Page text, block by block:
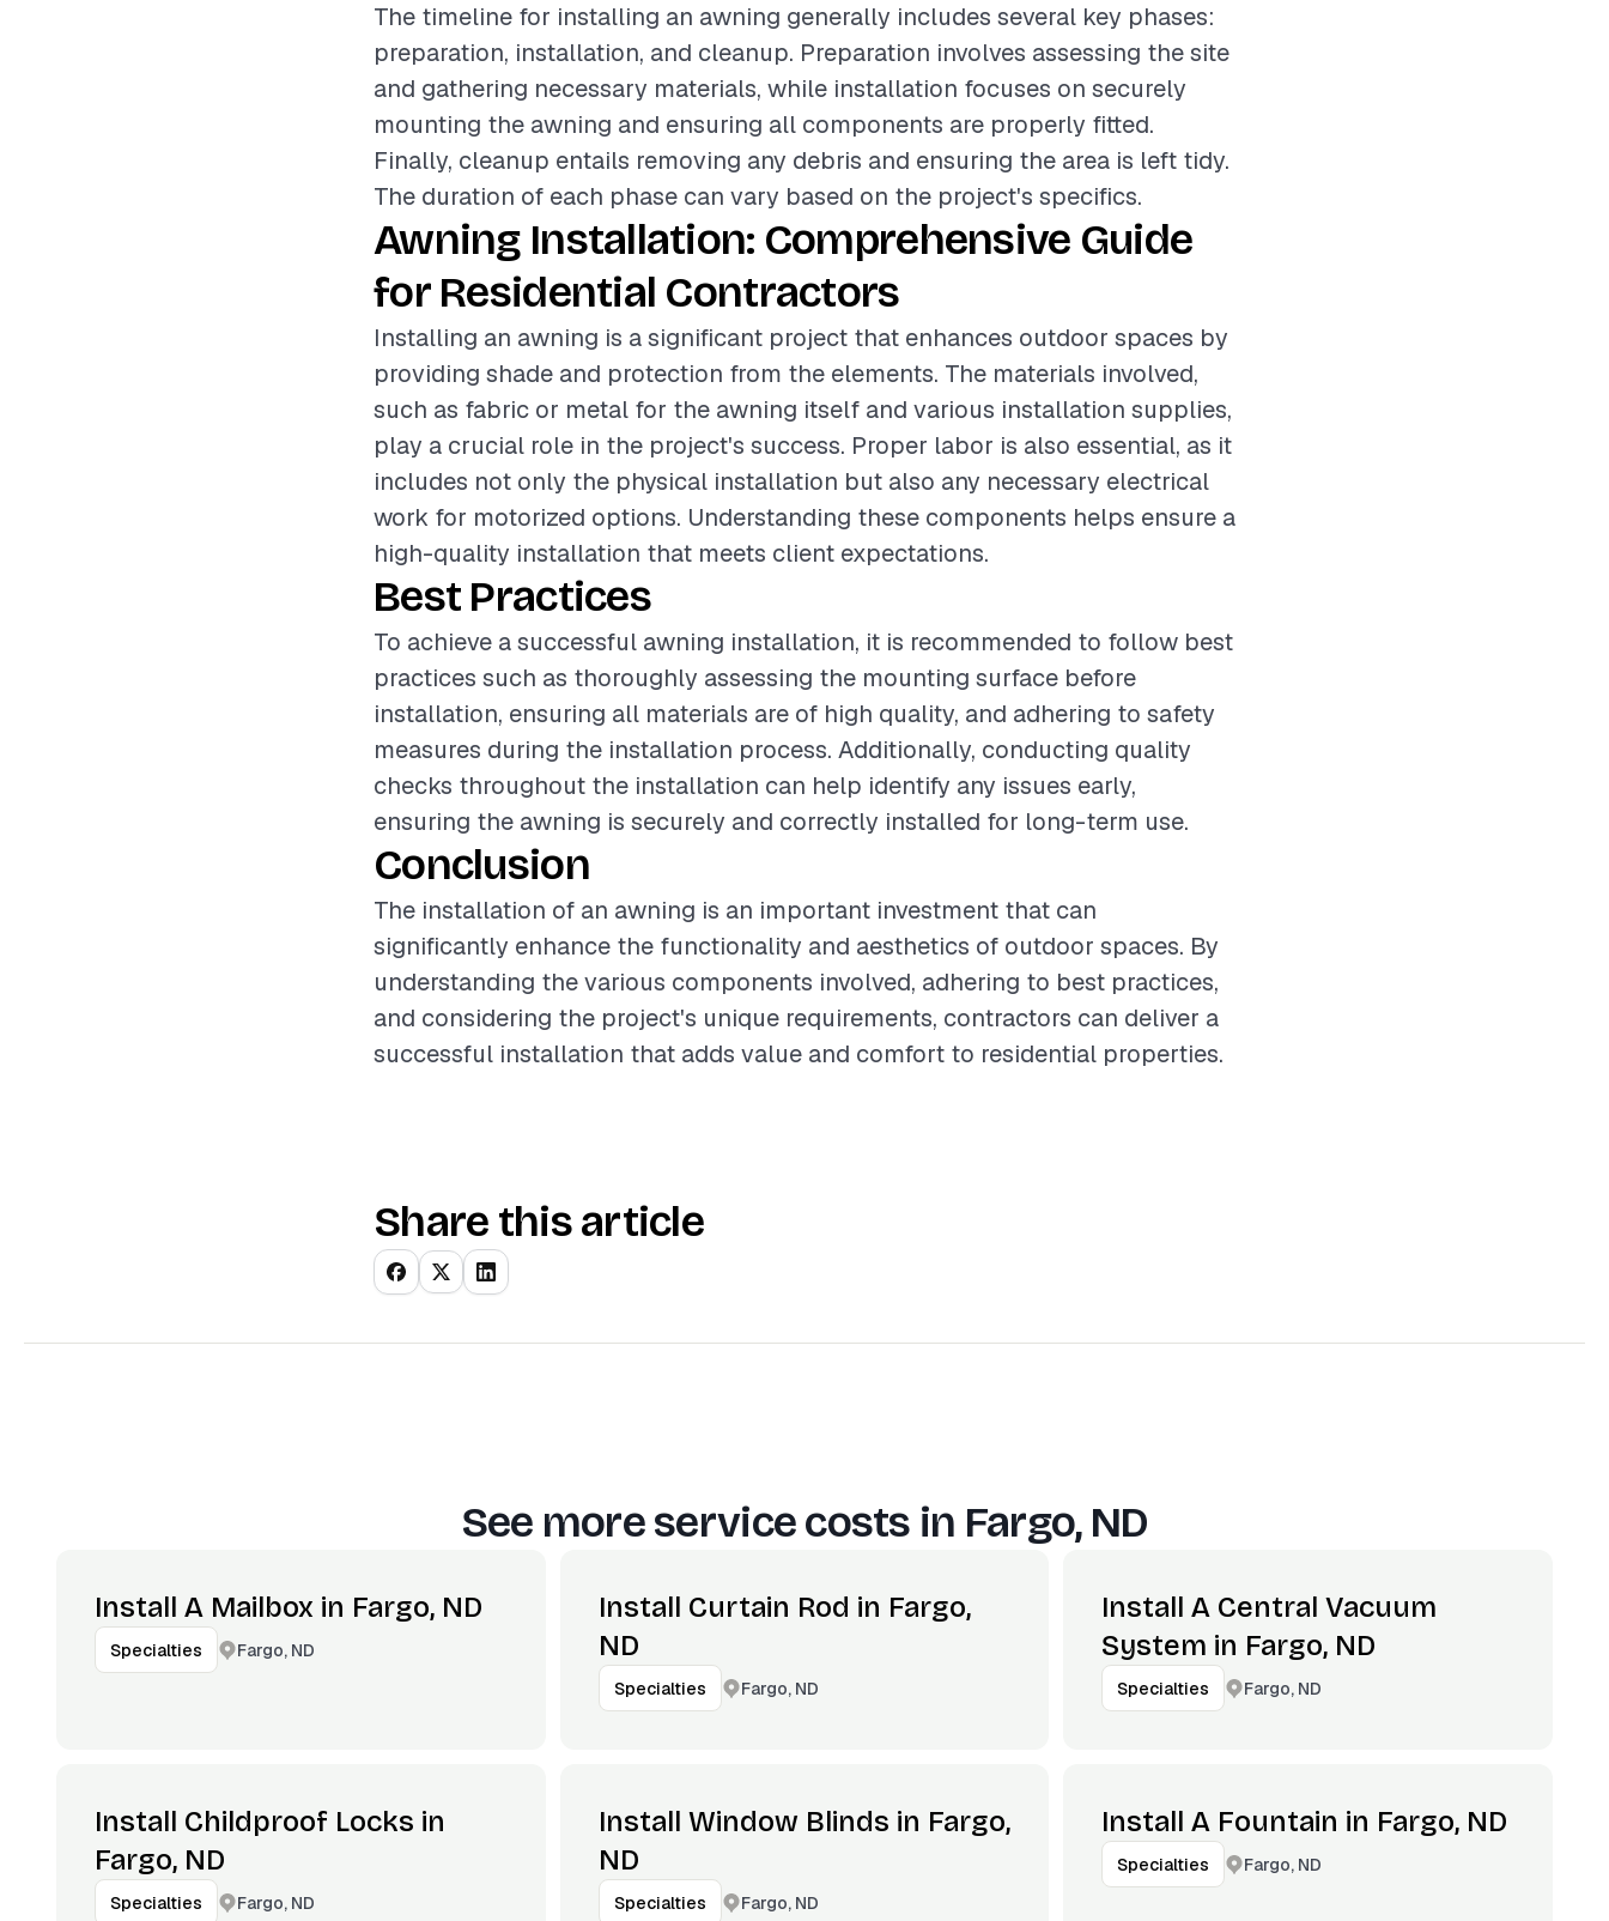
The timeline for installing an awning generally includes several key phases:
preparation, installation, and cleanup. Preparation involves assessing the site
and gathering necessary materials, while installation focuses on securely
mounting the awning and ensuring all components are properly fitted.
Finally, cleanup entails removing any debris and ensuring the area is left tidy.
The duration of each phase can vary based on the project's specifics.
Awning Installation: Comprehensive Guide
for Residential Contractors
Installing an awning is a significant project that enhances outdoor spaces by
providing shade and protection from the elements. The materials involved,
such as fabric or metal for the awning itself and various installation supplies,
play a crucial role in the project's success. Proper labor is also essential, as it
includes not only the physical installation but also any necessary electrical
work for motorized options. Understanding these components helps ensure a
high-quality installation that meets client expectations.
Best Practices
To achieve a successful awning installation, it is recommended to follow best
practices such as thoroughly assessing the mounting surface before
installation, ensuring all materials are of high quality, and adhering to safety
measures during the installation process. Additionally, conducting quality
checks throughout the installation can help identify any issues early,
ensuring the awning is securely and correctly installed for long-term use.
Conclusion
The installation of an awning is an important investment that can
significantly enhance the functionality and aesthetics of outdoor spaces. By
understanding the various components involved, adhering to best practices,
and considering the project's unique requirements, contractors can deliver a
successful installation that adds value and comfort to residential properties.
Share this article
See more service costs in Fargo, ND
Install A Mailbox in Fargo, ND
Specialties Fargo, ND
Install Curtain Rod in Fargo,
ND
Specialties Fargo, ND
Install A Central Vacuum
System in Fargo, ND
Specialties Fargo, ND
Install Childproof Locks in
Fargo, ND
Specialties Fargo, ND
Install Window Blinds in Fargo,
ND
Specialties Fargo, ND
Install A Fountain in Fargo, ND
Specialties Fargo, ND